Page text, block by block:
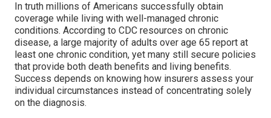
In truth millions of Americans successfully obtain
coverage while living with well-managed chronic
conditions. According to CDC resources on chronic
disease, a large majority of adults over age 65 report at
least one chronic condition, yet many still secure policies
that provide both death benefits and living benefits.
Success depends on knowing how insurers assess your
individual circumstances instead of concentrating solely
on the diagnosis.